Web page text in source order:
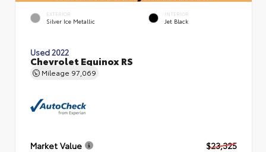
EXTERIOR
Silver Ice Metallic
INTERIOR
Jet Black
Used 2022
Chevrolet Equinox RS
Mileage 97,069
Market Value
$23,325